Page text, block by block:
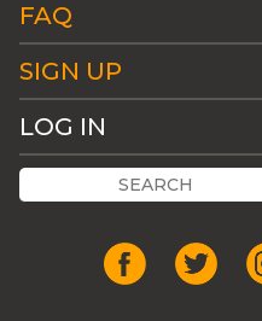
FAQ
SIGN UP
LOG IN